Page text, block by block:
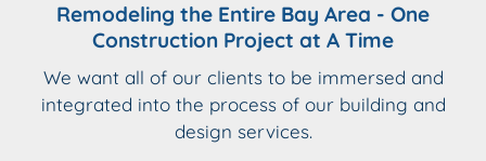
Remodeling the Entire Bay Area - One
Construction Project at A Time
We want all of our clients to be immersed and
integrated into the process of our building and
design services.